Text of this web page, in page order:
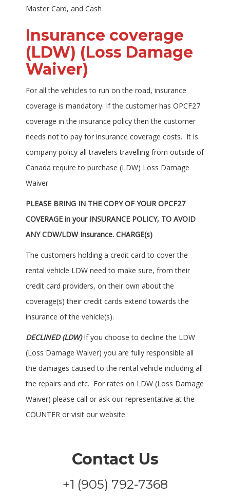
Master Card, and Cash
Insurance coverage
(LDW) (Loss Damage
Waiver)
For all the vehicles to run on the road, insurance
coverage is mandatory. If the customer has OPCF27
coverage in the insurance policy then the customer
needs not to pay for insurance coverage costs. It is
company policy all travelers travelling from outside of
Canada require to purchase (LDW) Loss Damage
Waiver
PLEASE BRING IN THE COPY OF YOUR OPCF27
COVERAGE in your INSURANCE POLICY, TO AVOID
ANY CDW/LDW Insurance. CHARGE(s)
The customers holding a credit card to cover the
rental vehicle LDW need to make sure, from their
credit card providers, on their own about the
coverage(s) their credit cards extend towards the
insurance of the vehicle(s).
DECLINED (LDW)If you choose to decline the LDW
(Loss Damage Waiver) you are fully responsible all
the damages caused to the rental vehicle including all
the repairs and etc. For rates on LDW (Loss Damage
Waiver) please call or ask our representative at the
COUNTER or visit our website.
Contact Us
+1 (905) 792-7368